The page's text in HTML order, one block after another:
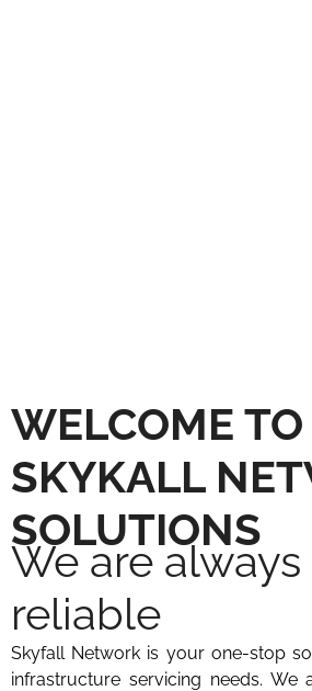
WELCOME TO
SKYKALL
SOLUTIONS
We are always
reliable​
Skyfall Network is your one-stop
infrastructure servicing needs. We